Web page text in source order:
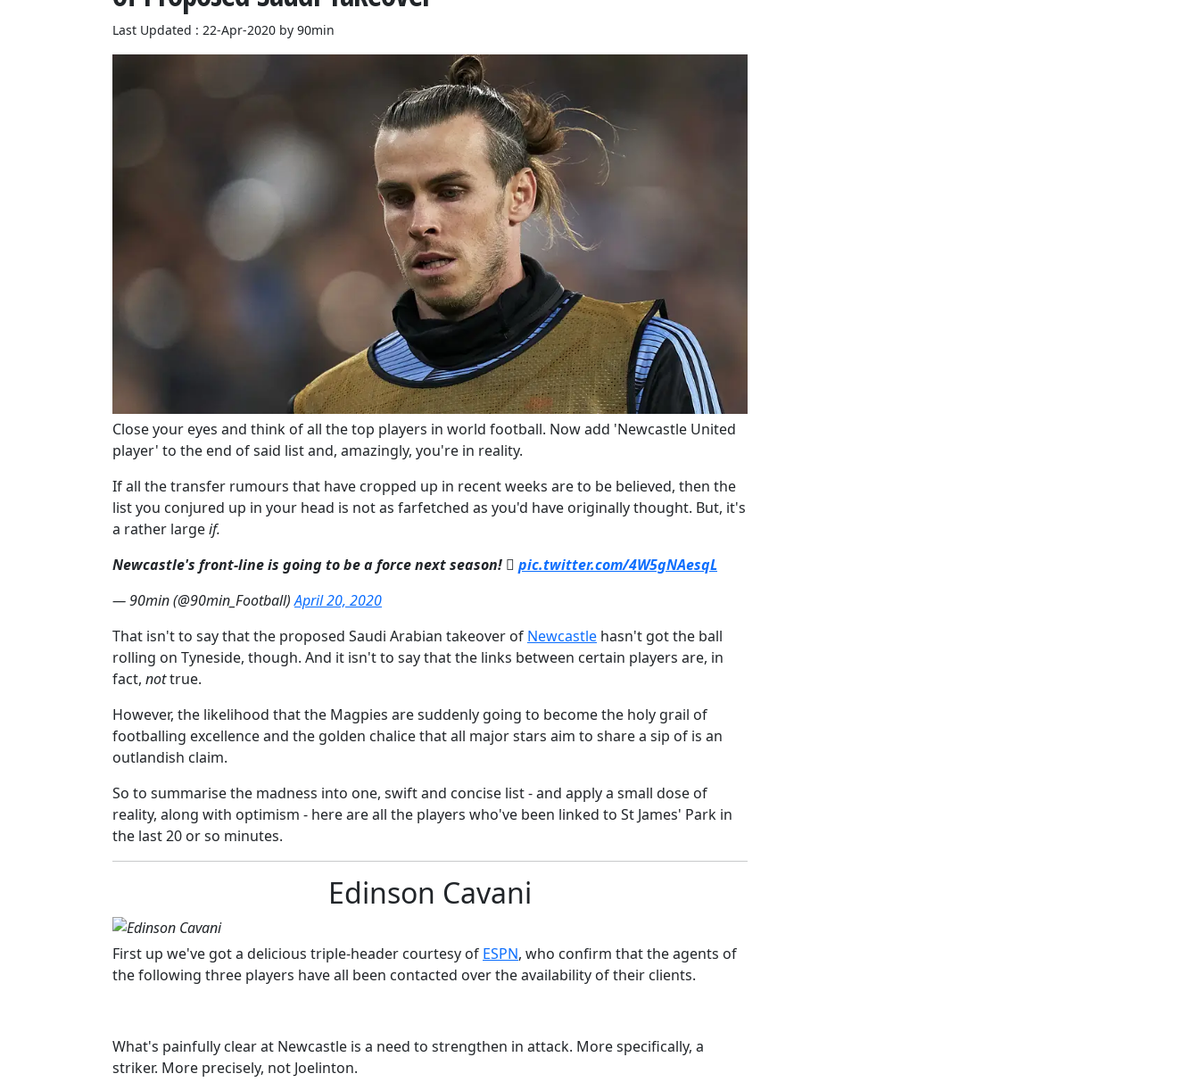
Last Updated : 22-Apr-2020 by 90min
Close your eyes and think of all the top players in world football. Now add 'Newcastle United
player'​ to the end of said list and, amazingly, you're in reality.
If all the transfer rumours that have cropped up in recent weeks are to be believed, then the
list you conjured up in your head is not as farfetched as you'd have originally thought. But, it's
a rather largeif.
Newcastle's front-line is going to be a force next season!  pic.twitter.com/4W5gNAesqL
— 90min (@90min_Football)April 20, 2020
That isn't to say that the proposed Saudi Arabian takeover of ​Newcastle hasn't got the ball
rolling on Tyneside, though. And it isn't to say that the links between certain players are, in
fact, nottrue.
However, the likelihood that the Magpies are suddenly going to become the holy grail of
footballing excellence and the golden chalice that all major stars aim to share a sip of is an
outlandish claim.
So to summarise the madness into one, swift and concise list - and apply a small dose of
reality, along with optimism - here are all the players who've been linked to St James' Park in
the last 20 or so minutes.
Edinson Cavani
First up we've got a delicious triple-header courtesy of ​ESPN, who confirm that the agents of
the following three players have all been contacted over the availability of their clients.
What's painfully clear at Newcastle is a need to strengthen in attack. More specifically, a
striker. More precisely, not Joelinton.